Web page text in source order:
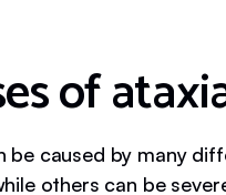
of
be caused by many
others can be